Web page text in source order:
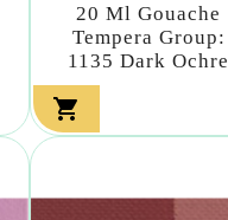
20 Ml Gouache
Tempera Group:
1135 Dark Ochre
